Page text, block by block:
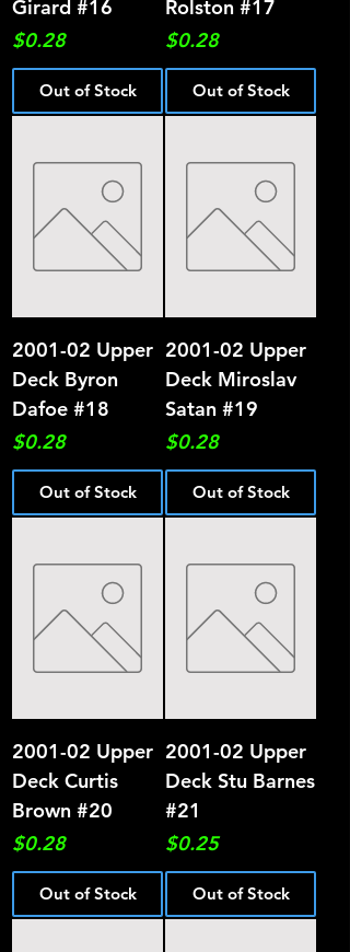
Girard #16
Price
$0.28
Out of Stock
Rolston #17
Price
$0.28
Out of Stock
2001-02 Upper
Deck Byron
Dafoe #18
Price
$0.28
Out of Stock
2001-02 Upper
Deck Miroslav
Satan #19
Price
$0.28
Out of Stock
2001-02 Upper
Deck Curtis
Brown #20
Price
$0.28
Out of Stock
2001-02 Upper
Deck Stu Barnes
#21
Price
$0.25
Out of Stock